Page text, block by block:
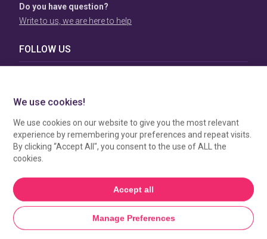
Do you have question?
Write to us, we are here to help
FOLLOW US
TERMS & CONDITIONS
To view our Terms & Conditions please click here . To see
how your data is processed by SBC Directory, view our
Privacy Policy